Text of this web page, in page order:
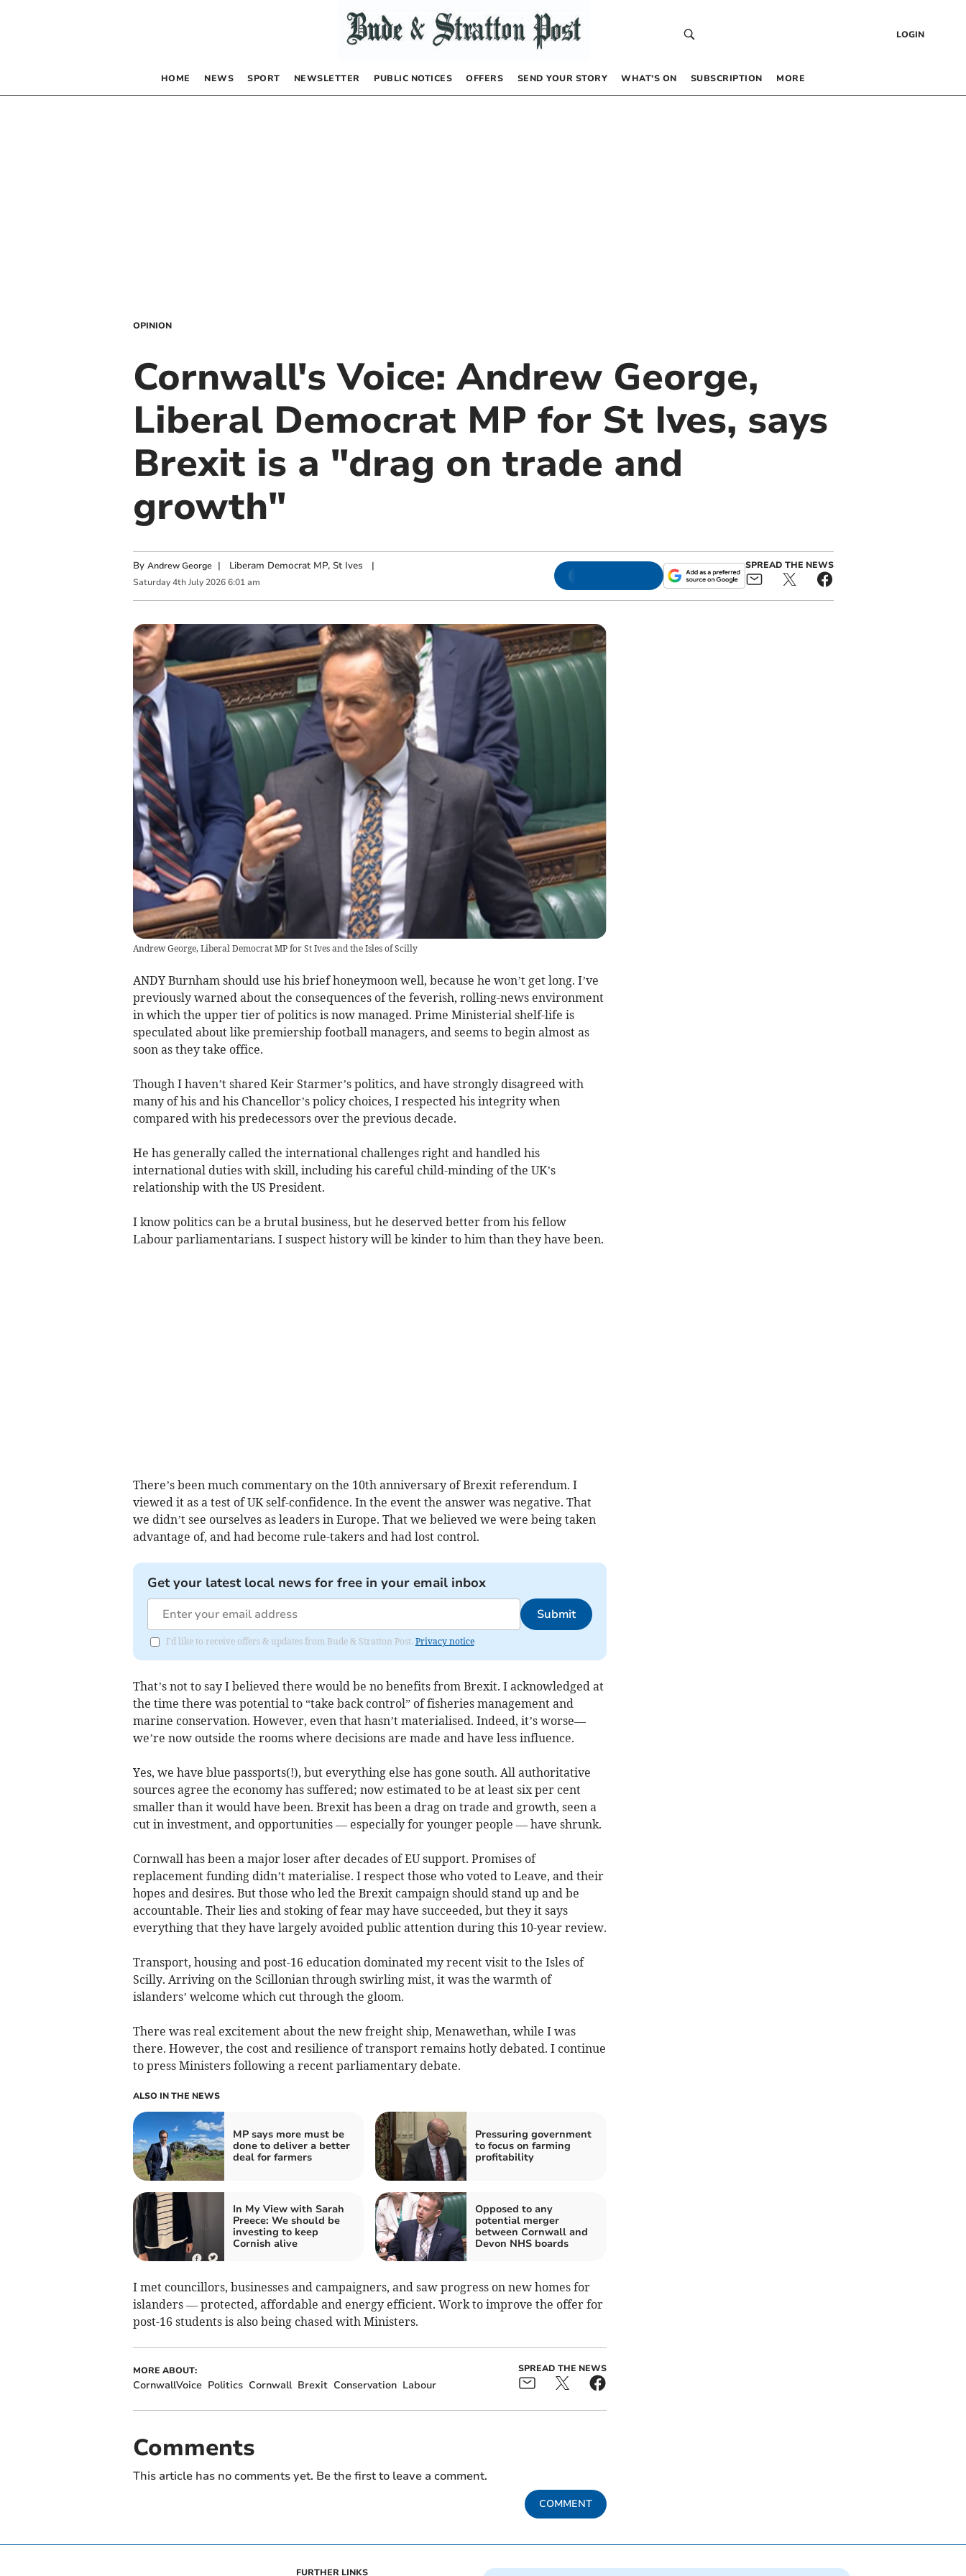
LOGIN
HOME NEWS SPORT NEWSLETTER PUBLIC NOTICES OFFERS SEND YOUR STORY WHAT’S ON SUBSCRIPTION MORE
OPINION
Cornwall's Voice: Andrew George,
Liberal Democrat MP for St Ives, says
Brexit is a "drag on trade and
growth"
By Andrew George | Liberam Democrat MP, St Ives |
Saturday 4th July 2026 6:01 am
SPREAD THE NEWS
Andrew George, Liberal Democrat MP for St Ives and the Isles of Scilly
ANDY Burnham should use his brief honeymoon well, because he won’t get long. I’ve
previously warned about the consequences of the feverish, rolling-news environment
in which the upper tier of politics is now managed. Prime Ministerial shelf-life is
speculated about like premiership football managers, and seems to begin almost as
soon as they take office.
Though I haven’t shared Keir Starmer’s politics, and have strongly disagreed with
many of his and his Chancellor’s policy choices, I respected his integrity when
compared with his predecessors over the previous decade.
He has generally called the international challenges right and handled his
international duties with skill, including his careful child-minding of the UK’s
relationship with the US President.
I know politics can be a brutal business, but he deserved better from his fellow
Labour parliamentarians. I suspect history will be kinder to him than they have been.
There’s been much commentary on the 10th anniversary of Brexit referendum. I
viewed it as a test of UK self-confidence. In the event the answer was negative. That
we didn’t see ourselves as leaders in Europe. That we believed we were being taken
advantage of, and had become rule-takers and had lost control.
Get your latest local news for free in your email inbox
Submit
I'd like to receive offers & updates from Bude & Stratton Post. Privacy notice
That’s not to say I believed there would be no benefits from Brexit. I acknowledged at
the time there was potential to “take back control” of fisheries management and
marine conservation. However, even that hasn’t materialised. Indeed, it’s worse—
we’re now outside the rooms where decisions are made and have less influence.
Yes, we have blue passports(!), but everything else has gone south. All authoritative
sources agree the economy has suffered; now estimated to be at least six per cent
smaller than it would have been. Brexit has been a drag on trade and growth, seen a
cut in investment, and opportunities — especially for younger people — have shrunk.
Cornwall has been a major loser after decades of EU support. Promises of
replacement funding didn’t materialise. I respect those who voted to Leave, and their
hopes and desires. But those who led the Brexit campaign should stand up and be
accountable. Their lies and stoking of fear may have succeeded, but they it says
everything that they have largely avoided public attention during this 10-year review.
Transport, housing and post-16 education dominated my recent visit to the Isles of
Scilly. Arriving on the Scillonian through swirling mist, it was the warmth of
islanders’ welcome which cut through the gloom.
There was real excitement about the new freight ship, Menawethan, while I was
there. However, the cost and resilience of transport remains hotly debated. I continue
to press Ministers following a recent parliamentary debate.
ALSO IN THE NEWS
MP says more must be
done to deliver a better
deal for farmers
Pressuring government
to focus on farming
profitability
In My View with Sarah
Preece: We should be
investing to keep
Cornish alive
Opposed to any
potential merger
between Cornwall and
Devon NHS boards
I met councillors, businesses and campaigners, and saw progress on new homes for
islanders — protected, affordable and energy efficient. Work to improve the offer for
post-16 students is also being chased with Ministers.
MORE ABOUT:
CornwallVoice Politics Cornwall Brexit Conservation Labour
SPREAD THE NEWS
Comments
This article has no comments yet. Be the first to leave a comment.
COMMENT
FURTHER LINKS